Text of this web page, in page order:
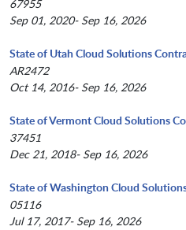
67955
Sep 01, 2020- Sep 16, 2026
State of Utah Cloud Solutions
AR2472
Oct 14, 2016- Sep 16, 2026
State of Vermont Cloud Solutions
37451
Dec 21, 2018- Sep 16, 2026
State of Washington Cloud
05116
Jul 17, 2017- Sep 16, 2026